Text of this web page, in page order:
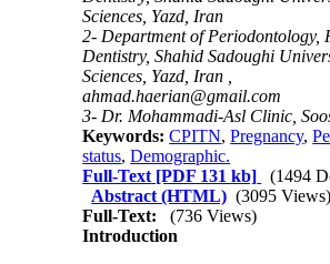
Sciences, Yazd, Iran
2- Department of Periodontology,
Dentistry, Shahid Sadoughi
Sciences, Yazd, Iran ,
ahmad.haerian@gmail.com
3- Dr. Mohammadi-Asl Clinic,
Keywords:CPITN,Pregnancy,
status,Demographic.
Full-Text [PDF 131 kb] (1494
Abstract (HTML) (3095 Views)
Full-Text:
(736 Views)
Introduction